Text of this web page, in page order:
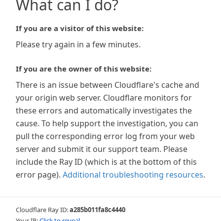
What can I do?
If you are a visitor of this website:
Please try again in a few minutes.
If you are the owner of this website:
There is an issue between Cloudflare's cache and
your origin web server. Cloudflare monitors for
these errors and automatically investigates the
cause. To help support the investigation, you can
pull the corresponding error log from your web
server and submit it our support team. Please
include the Ray ID (which is at the bottom of this
error page). Additional troubleshooting resources.
Cloudflare Ray ID:a285b011fa8c4440